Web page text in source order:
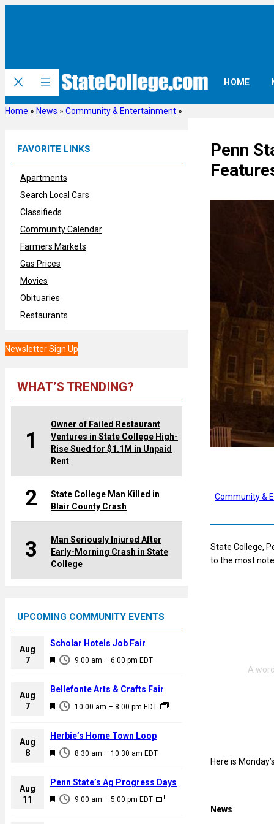
HOME
Home » News » Community & Entertainment »
FAVORITE LINKS
Apartments
Search Local Cars
Classifieds
Community Calendar
Farmers Markets
Gas Prices
Movies
Obituaries
Restaurants
Newsletter Sign Up
WHAT’S TRENDING?
1
Owner of Failed Restaurant
Ventures in State College High-
Rise Sued for $1.1M in Unpaid
Rent
2
State College Man Killed in
Blair County Crash
3
Man Seriously Injured After
Early-Morning Crash in State
College
UPCOMING COMMUNITY EVENTS
Aug
7
F
a
u
e
d
9:00 am – 6:00 pm EDT
Scholar Hotels Job Fair
Aug
7
F
a
u
e
d
10:00 am – 8:00 pm EDT
Bellefonte Arts & Crafts Fair
Aug
8
F
a
u
8:30 am – 10:30 am EDT
Herbie’s Home Town Loop
Aug
11
F
9:00 am – 5:00 pm EDT
Penn State’s Ag Progress Days
Penn
Community &
State College,
to the most
Here is
News